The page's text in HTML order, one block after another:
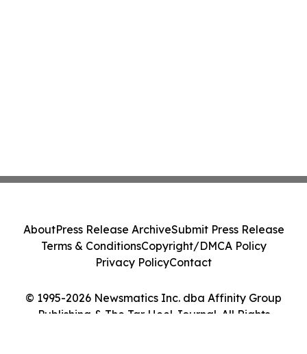
© 1995-2026 Newsmatics Inc. dba Affinity Group
Publishing & The Tar Heel Journal. All Rights
AboutPress Release ArchiveSubmit Press Release
Terms & ConditionsCopyright/DMCA Policy
Privacy PolicyContact